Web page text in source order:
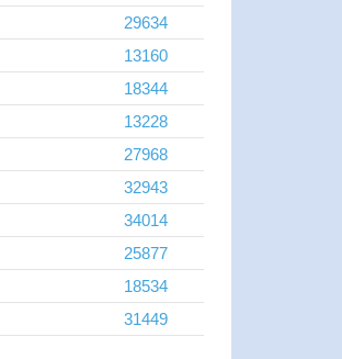
29634
13160
18344
13228
27968
32943
34014
25877
18534
31449